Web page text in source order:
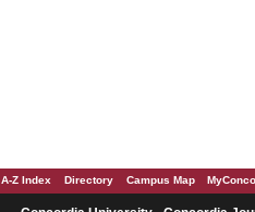
A-Z Index Directory Campus Map